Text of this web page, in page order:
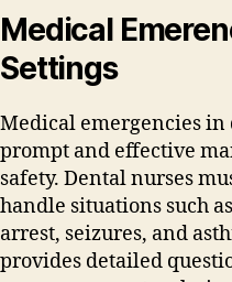
Medical
Settings
Medical emergencies
prompt and effective
safety. Dental nurses
handle situations such
arrest‚ seizures‚ and
provides detailed